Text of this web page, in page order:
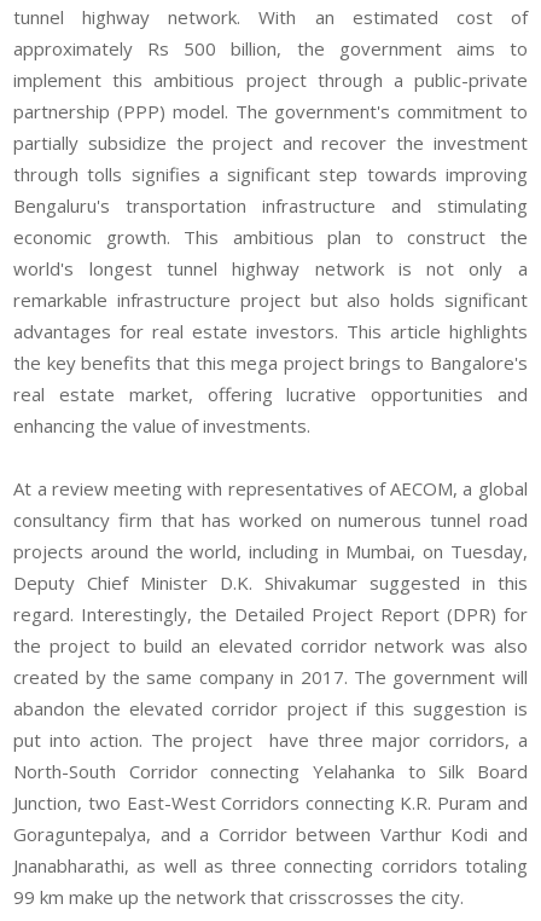
tunnel highway network. With an estimated cost of
approximately Rs 500 billion, the government aims to
implement this ambitious project through a public-private
partnership (PPP) model. The government's commitment to
partially subsidize the project and recover the investment
through tolls signifies a significant step towards improving
Bengaluru's transportation infrastructure and stimulating
economic growth. This ambitious plan to construct the
world's longest tunnel highway network is not only a
remarkable infrastructure project but also holds significant
advantages for real estate investors. This article highlights
the key benefits that this mega project brings to Bangalore's
real estate market, offering lucrative opportunities and
enhancing the value of investments.
At a review meeting with representatives of AECOM, a global
consultancy firm that has worked on numerous tunnel road
projects around the world, including in Mumbai, on Tuesday,
Deputy Chief Minister D.K. Shivakumar suggested in this
regard. Interestingly, the Detailed Project Report (DPR) for
the project to build an elevated corridor network was also
created by the same company in 2017. The government will
abandon the elevated corridor project if this suggestion is
put into action. The project have three major corridors, a
North-South Corridor connecting Yelahanka to Silk Board
Junction, two East-West Corridors connecting K.R. Puram and
Goraguntepalya, and a Corridor between Varthur Kodi and
Jnanabharathi, as well as three connecting corridors totaling
99 km make up the network that crisscrosses the city.